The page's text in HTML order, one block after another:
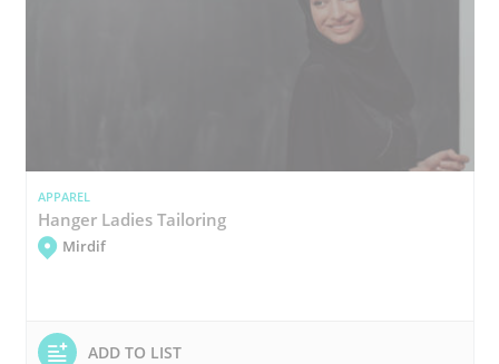
APPAREL
Hanger Ladies Tailoring
Mirdif
ADD TO LIST